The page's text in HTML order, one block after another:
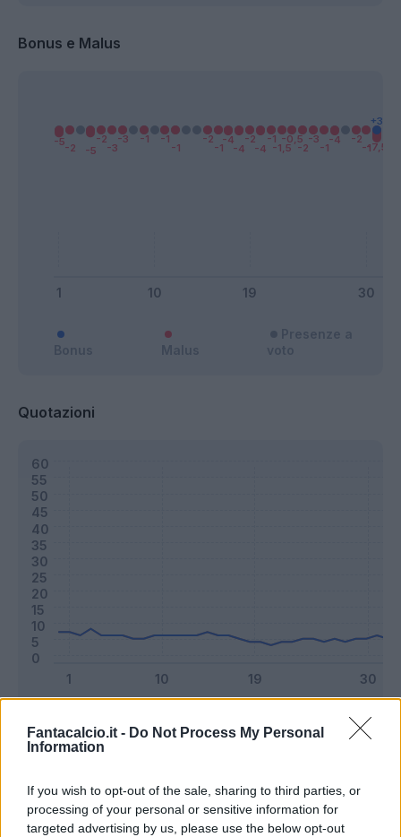
Fantacalcio.it - Do Not Process My Personal
Information
If you wish to opt-out of the sale, sharing to third parties, or
processing of your personal or sensitive information for
targeted advertising by us, please use the below opt-out
Bonus e Malus
Quotazioni
Riepilogo stagione
Titolare 37 - 97